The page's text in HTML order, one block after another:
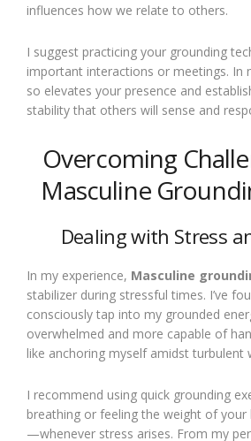
influences how we relate to others.
I suggest practicing your grounding
important interactions or meetings. In
so elevates your presence and
stability that others will sense and
Overcoming
Masculine
Dealing with Stress
In my experience, Masculine
stabilizer during stressful times. I’ve
consciously tap into my grounded
overwhelmed and more capable of
like anchoring myself amidst turbulent
I recommend using quick grounding
breathing or feeling the weight of
—whenever stress arises. From my